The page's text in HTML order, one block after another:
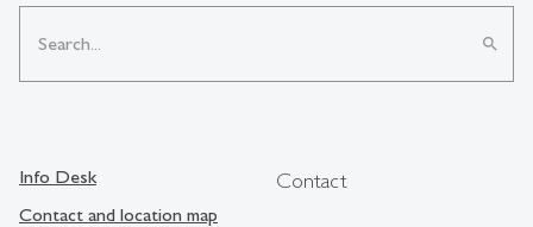
search
Info Desk
Contact and location map
Contact